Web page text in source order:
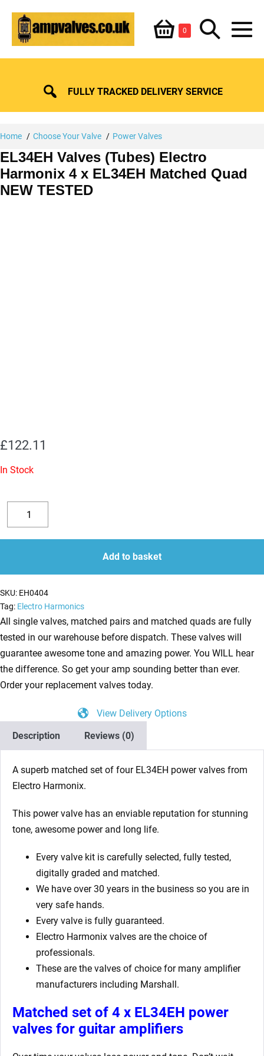
content
Shopping
Basket
0ItemsSearch
Toggle
FULLY TRACKED DELIVERY SERVICE
Home Choose Your Valve Power Valves
EL34EH Valves (Tubes) Electro
Harmonix 4 x EL34EH Matched Quad
NEW TESTED
£122.11
In Stock
Decrease
quantity
EL34EH
Valves
(Tubes)
Harmonix
4
x
EL34EH
Matched
Quad
NEW
TESTED
quantity
Add to basket
SKU: EH0404
Tag: Electro Harmonics
All single valves, matched pairs and matched quads are fully
tested in our warehouse before dispatch. These valves will
guarantee awesome tone and amazing power. You WILL hear
the difference. So get your amp sounding better than ever.
Order your replacement valves today.
View Delivery Options
Description
Reviews (0)
A superb matched set of four EL34EH power valves from
Electro Harmonix.
This power valve has an enviable reputation for stunning
tone, awesome power and long life.
Every valve kit is carefully selected, fully tested,
digitally graded and matched.
We have over 30 years in the business so you are in
very safe hands.
Every valve is fully guaranteed.
Electro Harmonix valves are the choice of
professionals.
These are the valves of choice for many amplifier
manufacturers including Marshall.
Matched set of 4 x EL34EH power
valves for guitar amplifiers